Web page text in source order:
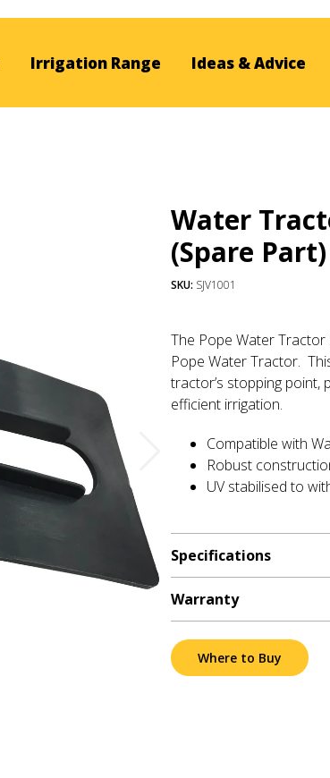
Irrigation Range Ideas & Advice
Water
(Spare Part)
SKU: SJV1001
The Pope Water
Pope Water Tractor.
tractor’s stopping point,
efficient irrigation.
Compatible with
Robust
UV stabilised to
Specifications
Warranty
Where to Buy